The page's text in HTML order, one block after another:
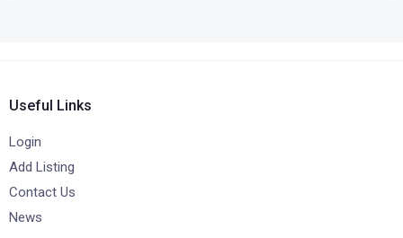
Useful Links
Login
Add Listing
Contact Us
News